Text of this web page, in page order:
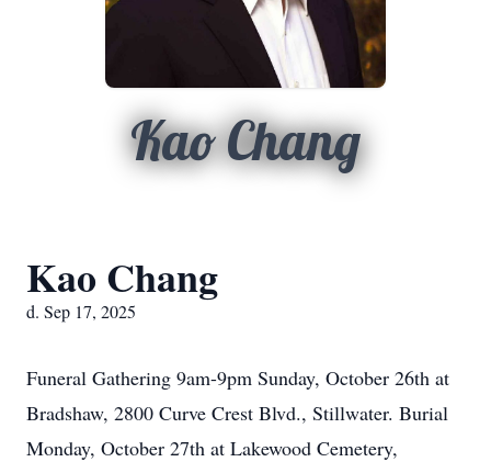
Kao Chang
Kao Chang
d. Sep 17, 2025
Funeral Gathering 9am-9pm Sunday, October 26th at
Bradshaw, 2800 Curve Crest Blvd., Stillwater. Burial
Monday, October 27th at Lakewood Cemetery,